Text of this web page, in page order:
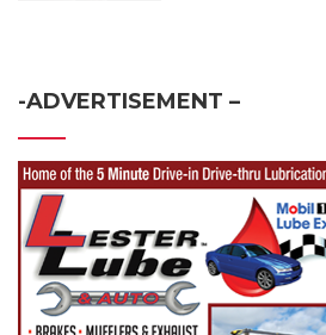
-ADVERTISEMENT –